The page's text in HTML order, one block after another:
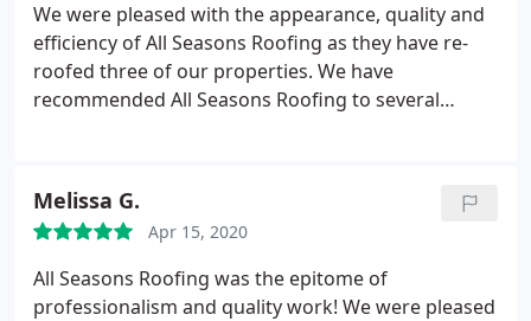
We were pleased with the appearance, quality and
efficiency of All Seasons Roofing as they have re-
roofed three of our properties. We have
recommended All Seasons Roofing to several
fair price of each.
Melissa G.
Apr 15, 2020
All Seasons Roofing was the epitome of
professionalism and quality work! We were pleased